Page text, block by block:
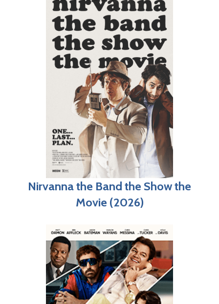
Nirvanna the Band the Show the
Movie (2026)